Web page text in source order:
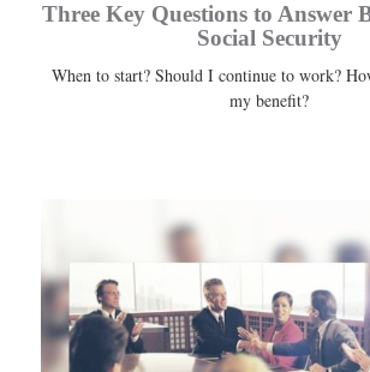
Three Key Questions to Answer
Social Security
When to start? Should I continue to work?
my benefit?